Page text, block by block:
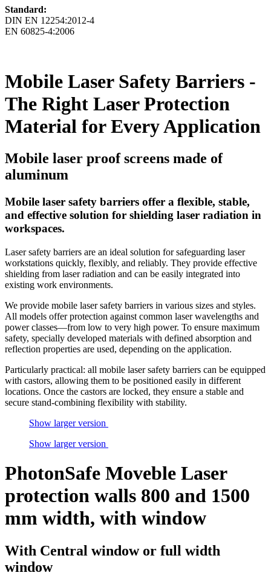
Standard:
DIN EN 12254:2012-4
EN 60825-4:2006
Mobile Laser Safety Barriers -
The Right Laser Protection
Material for Every Application
Mobile laser proof screens made of
aluminum
Mobile laser safety barriers offer a flexible, stable,
and effective solution for shielding laser radiation in
workspaces.
Laser safety barriers are an ideal solution for safeguarding laser
workstations quickly, flexibly, and reliably. They provide effective
shielding from laser radiation and can be easily integrated into
existing work environments.
We provide mobile laser safety barriers in various sizes and styles.
All models offer protection against common laser wavelengths and
power classes—from low to very high power. To ensure maximum
safety, specially developed materials with defined absorption and
reflection properties are used, depending on the application.
Particularly practical: all mobile laser safety barriers can be equipped
with castors, allowing them to be positioned easily in different
locations. Once the castors are locked, they ensure a stable and
secure stand-combining flexibility with stability.
Show larger version
Show larger version
PhotonSafe Moveble Laser
protection walls 800 and 1500
mm width, with window
With Central window or full width
window